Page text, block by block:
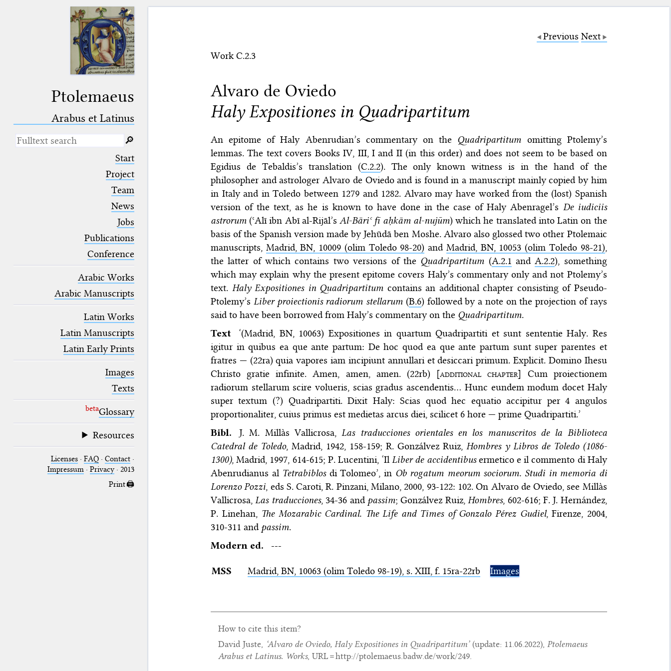
Ptolemaeus
Arabus et Latinus
(the underscore) is the placeholder
placeholder for no, one or more
placeholder for no, one or more
blank space (so that a search ends
at word boundaries).
🔎︎
Start
Project
Team
News
Jobs
Publications
Conference
Arabic Works
Arabic Manuscripts
Latin Works
Latin Manuscripts
Latin Early Prints
Images
Texts
betaGlossary
Resources
Licenses· FAQ· Contact·
Impressum· Privacy· 2013
Print 🖨
Previous Next
Work C.2.3
Alvaro de Oviedo
Haly Expositiones in Quadripartitum
An epitome of Haly Abenrudian’s commentary on the Quadripartitum omitting Ptolemy’s
lemmas. The text covers Books IV, III, I and II (in this order) and does not seem to be based on
Egidius de Tebaldis’s translation (C.2.2). The only known witness is in the hand of the
philosopher and astrologer Alvaro de Oviedo and is found in a manuscript mainly copied by him
in Italy and in Toledo between 1279 and 1282. Alvaro may have worked from the (lost) Spanish
version of the text, as he is known to have done in the case of Haly Abenragel’s De iudiciis
astrorum(ʿAlī ibn Abī al-Rijāl’sAl-Bāriʿ fī aḥkām al-nujūm) which he translated into Latin on the
basis of the Spanish version made by Jehūdā ben Moshe. Alvaro also glossed two other Ptolemaic
manuscripts, Madrid, BN, 10009 (olim Toledo 98-20) and Madrid, BN, 10053 (olim Toledo 98-21),
the latter of which contains two versions of the Quadripartitum (A.2.1 andA.2.2), something
which may explain why the present epitome covers Haly’s commentary only and not Ptolemy’s
text. Haly Expositiones in Quadripartitum contains an additional chapter consisting of Pseudo-
Ptolemy’s Liber proiectionis radiorum stellarum (B.6) followed by a note on the projection of rays
said to have been borrowed from Haly’s commentary on the Quadripartitum.
Text ‘(Madrid, BN, 10063) Expositiones in quartum Quadripartiti et sunt sententie Haly. Res
igitur in quibus ea que ante partum: De hoc quod ea que ante partum sunt super parentes et
fratres — (22ra) quia vapores iam incipiunt annullari et desiccari primum. Explicit. Domino Ihesu
Christo gratie infinite. Amen, amen, amen. (22rb) [additional chapter] Cum proiectionem
radiorum stellarum scire volueris, scias gradus ascendentis… Hunc eundem modum docet Haly
super textum (?) Quadripartiti. Dixit Haly: Scias quod hec equatio accipitur per 4 angulos
proportionaliter, cuius primus est medietas arcus diei, scilicet 6 hore — prime Quadripartiti.’
Bibl. J. M. Millàs Vallicrosa,Las traducciones orientales en los manuscritos de la Biblioteca
Catedral de Toledo, Madrid, 1942, 158-159; R. Gonzálvez Ruiz, Hombres y Libros de Toledo (1086-
1300), Madrid, 1997, 614-615; P. Lucentini, ‘IlLiber de accidentibusermetico e il commento di Haly
Abenrudianus al Tetrabiblosdi Tolomeo’, in Ob rogatum meorum sociorum. Studi in memoria di
Lorenzo Pozzi, eds S. Caroti, R. Pinzani, Milano, 2000, 93-122: 102. On Alvaro de Oviedo, see Millàs
Vallicrosa,Las traducciones, 34-36 and passim; Gonzálvez Ruiz,Hombres, 602-616; F. J. Hernández,
P. Linehan, The Mozarabic Cardinal. The Life and Times of Gonzalo Pérez Gudiel, Firenze, 2004,
310-311 and passim.
Modern ed. ---
MSS Madrid, BN, 10063 (olim Toledo 98-19), s. XIII, f. 15ra-22rb Images
How to cite this item?
David Juste, ‘Alvaro de Oviedo, Haly Expositiones in Quadripartitum’(update: 11.06.2022), Ptolemaeus
Arabus et Latinus. Works, URL = http://ptolemaeus.badw.de/work/249.